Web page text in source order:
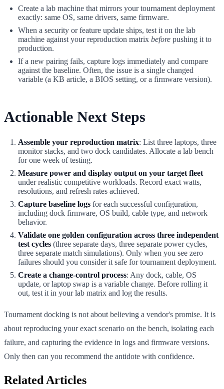
Create a lab machine that mirrors your tournament deployment
exactly: same OS, same drivers, same firmware.
When a security or feature update ships, test it on the lab
machine against your reproduction matrix before pushing it to
production.
If a new pairing fails, capture logs immediately and compare
against the baseline. Often, the issue is a single changed
variable (a KB article, a BIOS setting, or a firmware version).
Actionable Next Steps
Assemble your reproduction matrix: List three laptops, three
monitor stacks, and two dock candidates. Allocate a lab bench
for one week of testing.
Measure power and display output on your target fleet
under realistic competitive workloads. Record exact watts,
resolutions, and refresh rates achieved.
Capture baseline logs for each successful configuration,
including dock firmware, OS build, cable type, and network
behavior.
Validate one golden configuration across three independent
test cycles (three separate days, three separate power cycles,
three separate match simulations). Only when you see zero
failures should you consider it safe for tournament deployment.
Create a change-control process: Any dock, cable, OS
update, or laptop swap is a variable change. Before rolling it
out, test it in your lab matrix and log the results.
Tournament docking is not about believing a vendor's promise. It is
about reproducing your exact scenario on the bench, isolating each
failure, and capturing the evidence in logs and firmware versions.
Only then can you recommend the antidote with confidence.
Related Articles